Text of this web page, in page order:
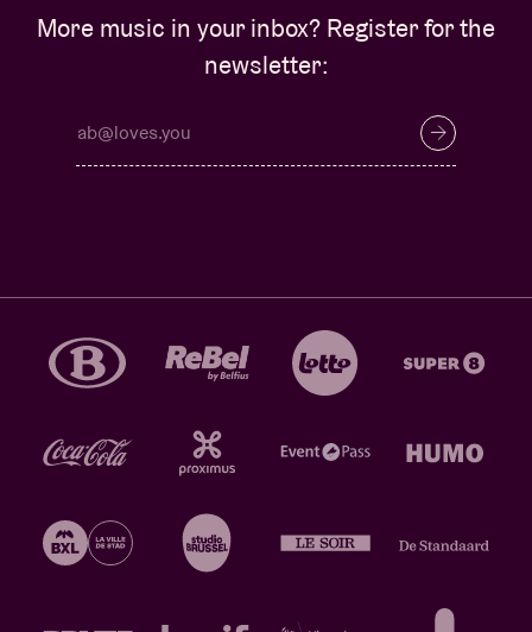
More music in your inbox? Register for the
newsletter: